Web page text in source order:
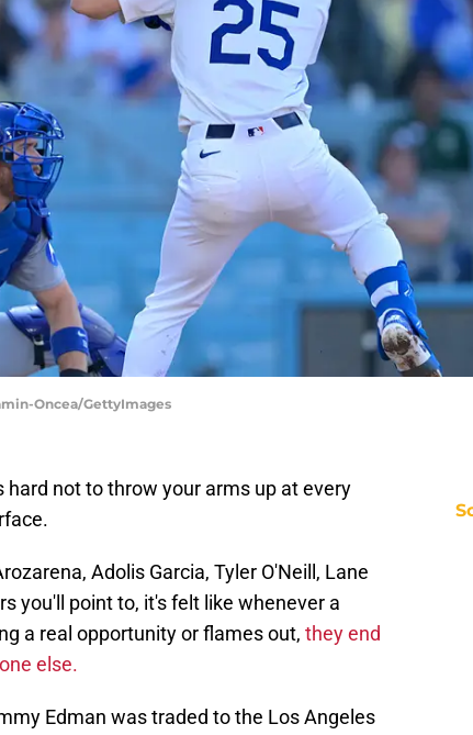
Oncea/GettyImages
not to throw your arms up at every
Adolis Garcia, Tyler O'Neill, Lane
you'll point to, it's felt like whenever a
a real opportunity or flames out, they end
else.
Edman was traded to the Los Angeles